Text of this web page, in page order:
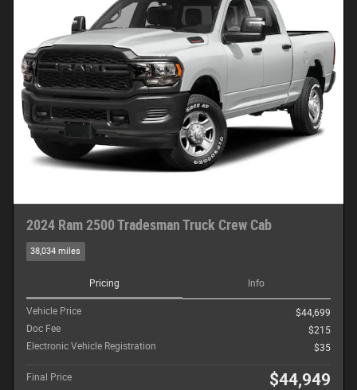
2024 Ram 2500 Tradesman Truck Crew Cab
38,034 miles
Pricing Info
Vehicle Price
$44,699
Doc Fee
$215
Electronic Vehicle Registration
$35
Final Price $44,949